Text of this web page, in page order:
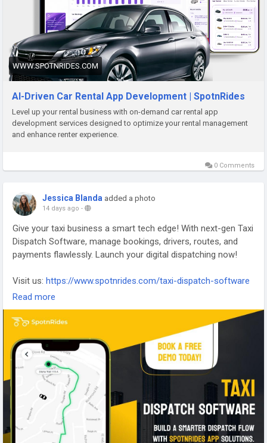
#SpotnRides #CarRentalApp #CarRentalSoftware
#VehicleRental #SelfDriveCars #MobilitySolutions
#AppDevelopment #StartupBusiness #FleetManagement
#DigitalTransformation #TechStartup #BusinessGrowth
WWW.SPOTNRIDES.COM
AI-Driven Car Rental App Development | SpotnRides
Level up your rental business with on-demand car rental app
development services designed to optimize your rental management
and enhance renter experience.
0 Comments
Jessica Blanda added a photo
14 days ago -
Give your taxi business a smart tech edge! With next-gen Taxi
Dispatch Software, manage bookings, drivers, routes, and
payments flawlessly. Launch your digital dispatching now!
Visit us: https://www.spotnrides.com/taxi-dispatch-software
Whatsapp:
#TaxiDispatchSoftware
#FleetManagementSoftware
#TaxiDispatchSystem
#taxibookingsoftware #DispatchManagementSoftware
#DispatchManagementSystem
#DispatchSystemSoftware
#DispatchSoftware
#TaxiManagementSoftware
#CloudBasedtaximanagementSystem
Read more